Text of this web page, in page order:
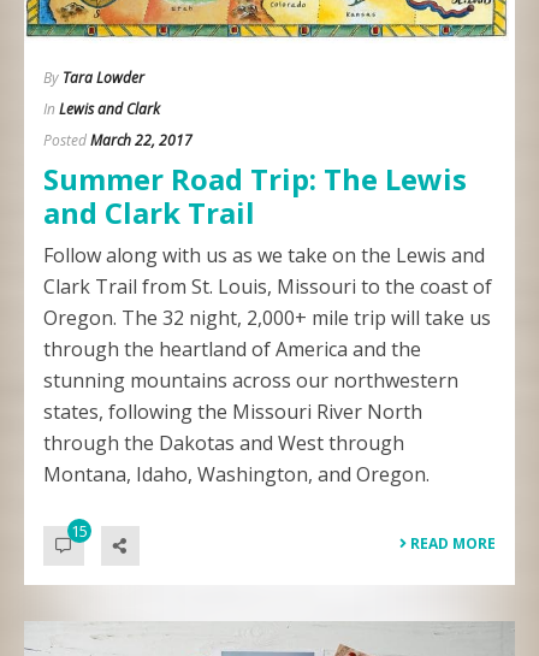
By Tara Lowder
In Lewis and Clark
PostedMarch 22, 2017
Summer Road Trip: The Lewis
and Clark Trail
Follow along with us as we take on the Lewis and
Clark Trail from St. Louis, Missouri to the coast of
Oregon. The 32 night, 2,000+ mile trip will take us
through the heartland of America and the
stunning mountains across our northwestern
states, following the Missouri River North
through the Dakotas and West through
Montana, Idaho, Washington, and Oregon.
15
READ MORE